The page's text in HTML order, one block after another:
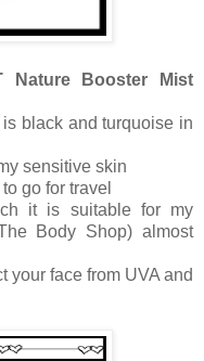
Nature Booster Mist
black and turquoise in
sensitive skin
go for travel
it is suitable for my
Body Shop) almost
your face from UVA and